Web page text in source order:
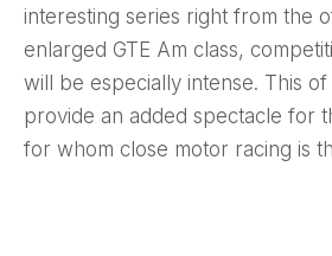
interesting series right from the
enlarged GTE Am class,
will be especially intense. This
provide an added spectacle for
for whom close motor racing is